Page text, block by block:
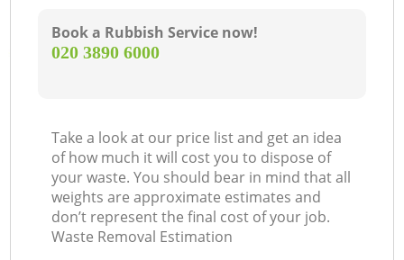
Book a Rubbish Service now!
‎020 3890 6000
Take a look at our price list and get an idea
of how much it will cost you to dispose of
your waste. You should bear in mind that all
weights are approximate estimates and
don’t represent the final cost of your job.
Waste Removal Estimation